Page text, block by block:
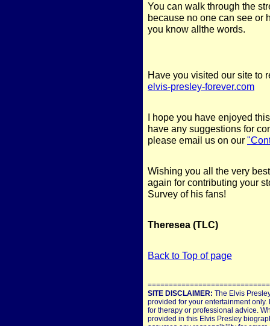
You can walk through the
because no one can see or
you know allthe words.
Have you visited our site to
elvis-presley-forever.com
I hope you have enjoyed
have any suggestions for
please email us on our
Wishing you all the very
again for contributing your
Survey of his fans!
Theresea (TLC)
Back to Top of page
SITE DISCLAIMER: The Elvis
provided for your entertainment
for therapy or professional advice.
provided in this Elvis Presley